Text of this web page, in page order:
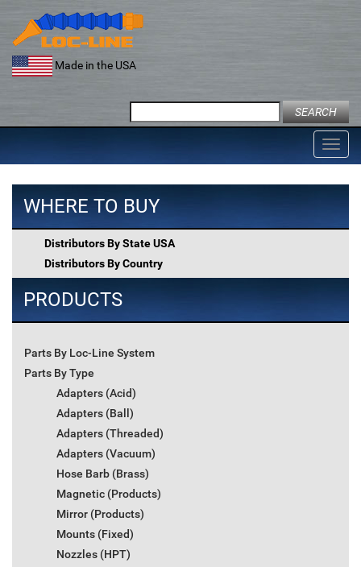
content
Made in the USA
for:
WHERE TO BUY
Distributors By State USA
Distributors By Country
PRODUCTS
Parts By Loc-Line System
Parts By Type
Adapters (Acid)
Adapters (Ball)
Adapters (Threaded)
Adapters (Vacuum)
Hose Barb (Brass)
Magnetic (Products)
Mirror (Products)
Mounts (Fixed)
Nozzles (HPT)